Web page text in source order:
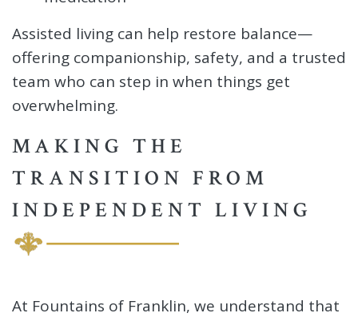
Assisted living can help restore balance—
offering companionship, safety, and a trusted
team who can step in when things get
overwhelming.
MAKING THE
TRANSITION FROM
INDEPENDENT LIVING
At Fountains of Franklin, we understand that